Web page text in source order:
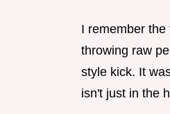
I remember
throwing raw
style kick. It
isn't just in the